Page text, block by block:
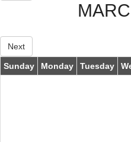
Next
Sunday Monday Tuesday